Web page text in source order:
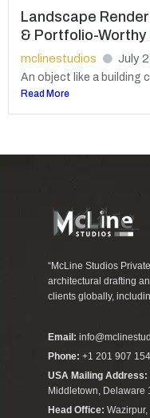
Landscape
& Portfolio-Worthy
mclinestudios July
An object like a building
Read More
“McLine Studios
architectural drafting
clients globally,
Email:
Phone: +1 201 907
USA Mailing Address:
Middletown, Delaware
Head Office: